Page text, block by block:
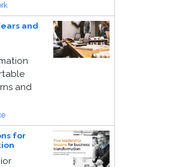
and
and
for